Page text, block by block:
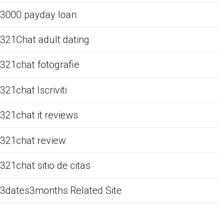
3000 payday loan
321Chat adult dating
321chat fotografie
321chat Iscriviti
321chat it reviews
321chat review
321chat sitio de citas
3dates3months Related Site